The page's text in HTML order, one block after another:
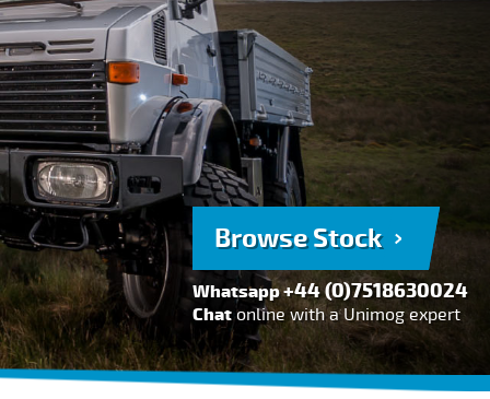
Workshop Team
FAQs
150 Point Inspection
Diesel Injection Workshop
Pre-Purchase Inspection
Book Service
Browse Stock
Browse Stock
Whatsapp+44 (0)7518630024
Chatonline with a Unimog expert